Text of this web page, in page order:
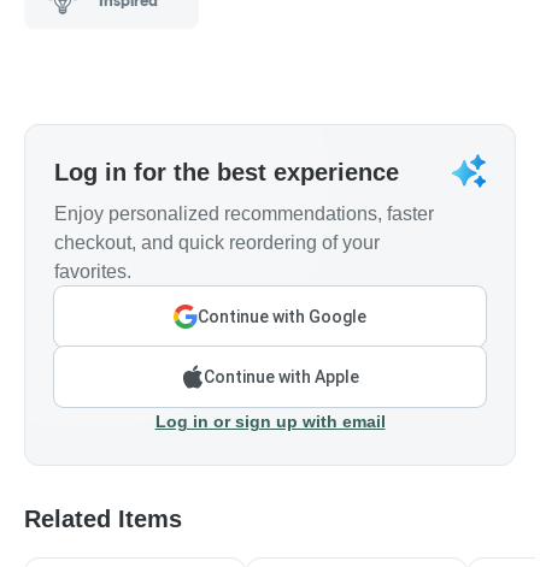
Log in for the best experience
Enjoy personalized recommendations, faster
checkout, and quick reordering of your
favorites.
Continue with Google
Continue with Apple
Log in or sign up with email
Related Items